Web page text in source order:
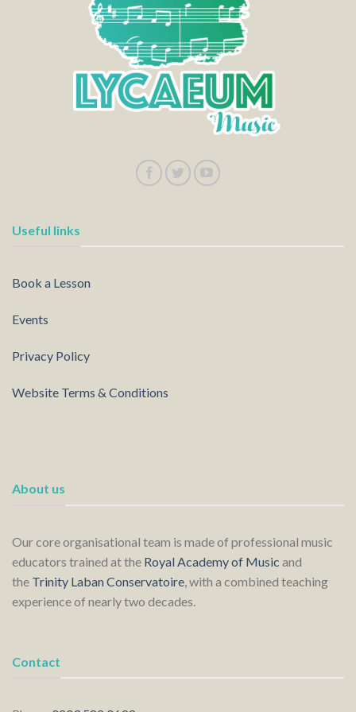
Useful links
Book a Lesson
Events
Privacy Policy
Website Terms & Conditions
About us
Our core organisational team is made of professional music
educators trained at the Royal Academy of Music and
the Trinity Laban Conservatoire , with a combined teaching
experience of nearly two decades.
Contact